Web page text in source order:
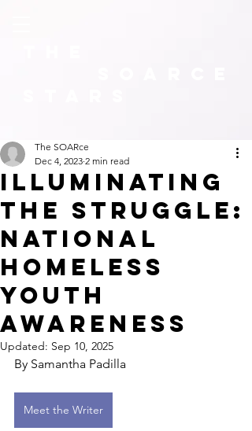
illuminating
the Struggle:
National
Homeless
Youth
Awareness
The SOARce
Dec 4, 2023 2 min read
Updated: Sep 10, 2025
By Samantha Padilla
Meet the Writer